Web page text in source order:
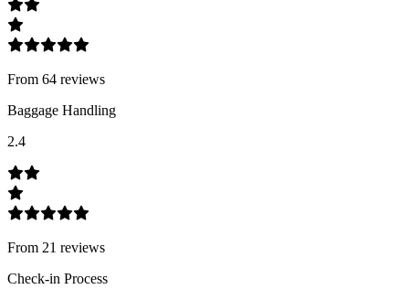
From 64 reviews
Baggage Handling
2.4
From 21 reviews
Check-in Process